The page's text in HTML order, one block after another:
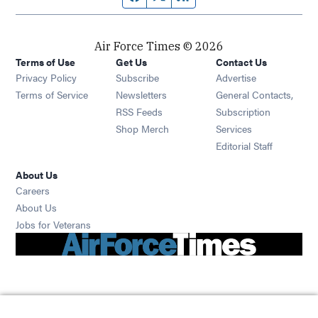
Air Force Times © 2026
Terms of Use
Privacy Policy
Terms of Service
Get Us
Subscribe Opens in new window
Newsletters Opens in new window
RSS Feeds Opens in new window
Shop Merch Opens in new window
Contact Us
Advertise
General Contacts,
Subscription
Services
Editorial Staff
About Us
Careers
About Us
Jobs for Veterans